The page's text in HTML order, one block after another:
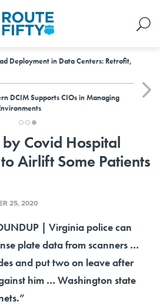
Deployment in Data Centers: Retrofit,
DCIM Supports CIOs in Managing
Covid Hospital
Airlift Some Patients
25, 2020
| Virginia police can
plate data from scanners …
and put two on leave after
him … Washington state